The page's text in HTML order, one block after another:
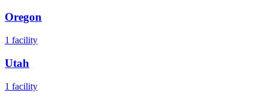
Oregon
1 facility
Utah
1 facility